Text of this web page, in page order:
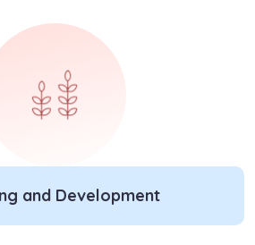
and Development